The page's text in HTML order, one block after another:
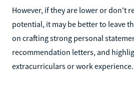
However, if they are lower or don't
potential, it may be better to leave
on crafting strong personal
recommendation letters, and
extracurriculars or work experience.